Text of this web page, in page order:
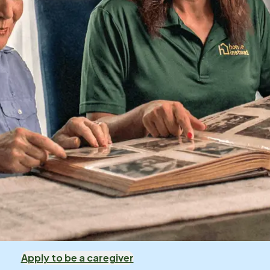
Apply to be a caregiver